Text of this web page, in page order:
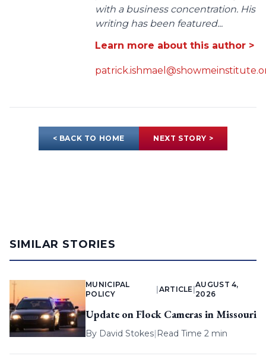
with a business concentration. His
writing has been featured...
Learn more about this author >
< BACK TO HOME NEXT STORY >
SIMILAR STORIES
MUNICIPAL
POLICY
ARTICLE |
AUGUST 4,
2026
Update on Flock Cameras in Missouri
By David Stokes| Read Time 2 min